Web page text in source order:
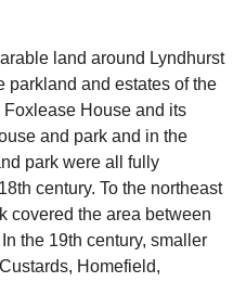
land around Lyndhurst
parkland and estates of the
Foxlease House and its
and park and in the
park were all fully
century. To the northeast
covered the area between
the 19th century, smaller
Homefield,